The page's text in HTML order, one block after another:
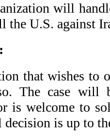
will
the U.S. against
that wishes to
The case will
is welcome to
decision is up to